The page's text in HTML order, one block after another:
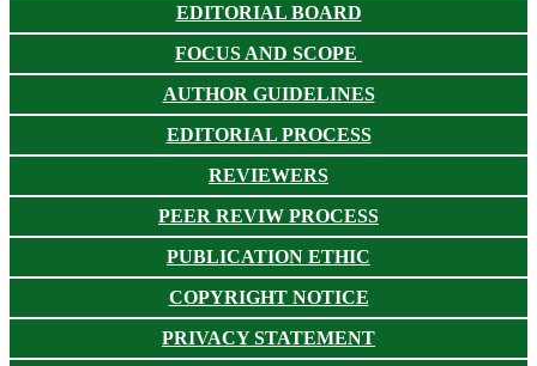
EDITORIAL BOARD
FOCUS AND SCOPE
AUTHOR GUIDELINES
EDITORIAL PROCESS
REVIEWERS
PEER REVIW PROCESS
PUBLICATION ETHIC
COPYRIGHT NOTICE
PRIVACY STATEMENT